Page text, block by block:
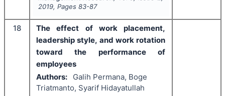
2019, Pages 83-87
18
The effect of work placement,
leadership style, and work rotation
toward the performance of
employees
Authors:
Galih Permana, Boge
Triatmanto, Syarif Hidayatullah